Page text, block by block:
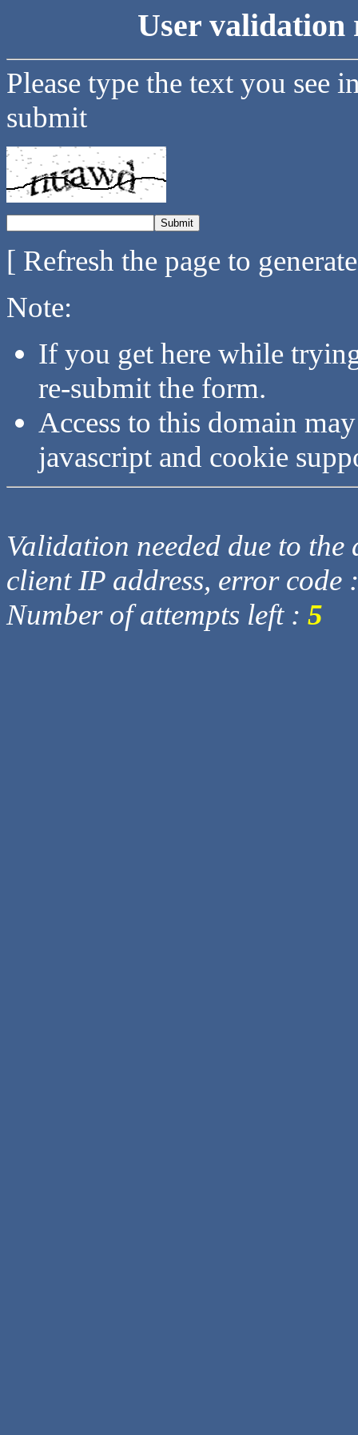
User validation
Please type the text you see
submit
[ Refresh the page to
Note:
If you get here while
re-submit the form.
Access to this domain
javascript and cookie
Validation needed due to
client IP address, error code
Number of attempts left : 5